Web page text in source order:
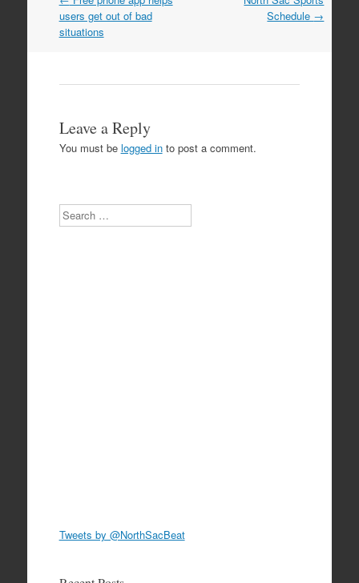
navigation
users get out of bad
situations
Schedule →
Leave a Reply
You must be logged into post a comment.
Search
Tweets by @NorthSacBeat